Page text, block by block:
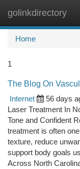
golinkdirectory
Home
1
The Blog On
Internet
56 days
Laser Treatment In
Tone and Confident
treatment is often
texture, reduce
support body goals
Across North